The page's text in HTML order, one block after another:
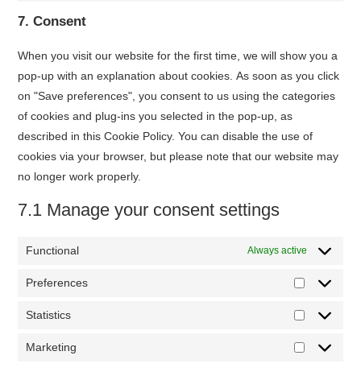
7. Consent
When you visit our website for the first time, we will show you a
pop-up with an explanation about cookies. As soon as you click
on "Save preferences", you consent to us using the categories
of cookies and plug-ins you selected in the pop-up, as
described in this Cookie Policy. You can disable the use of
cookies via your browser, but please note that our website may
no longer work properly.
7.1 Manage your consent settings
Functional Always active
Preferences
Statistics Statistics
Marketing Marketing